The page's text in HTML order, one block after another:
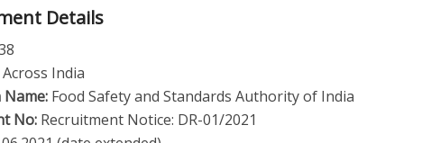
Details
Across India
Food Safety and Standards Authority of India
No: Recruitment Notice: DR-01/2021